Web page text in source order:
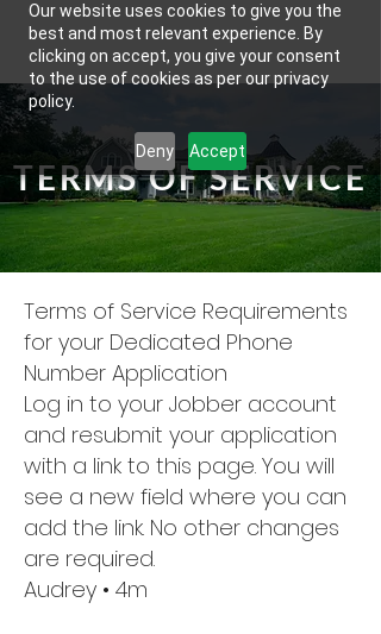
Our website uses cookies to give you the
best and most relevant experience. By
clicking on accept, you give your consent
to the use of cookies as per our privacy
policy.
Deny Accept
TERMS OF SERVICE
Terms of Service Requirements
for your Dedicated Phone
Number Application
Log in to your Jobber account
and resubmit your application
with a link to this page. You will
see a new field where you can
add the link. No other changes
are required.
Audrey • 4m